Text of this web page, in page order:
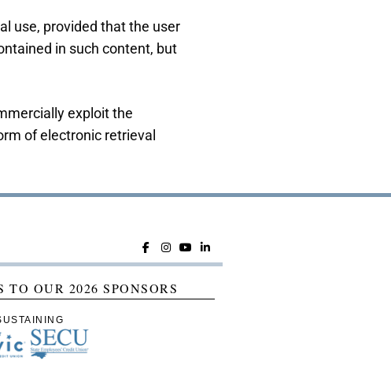
use, provided that the user
in such content, but
exploit the
of electronic retrieval
OUR 2026 SPONSORS